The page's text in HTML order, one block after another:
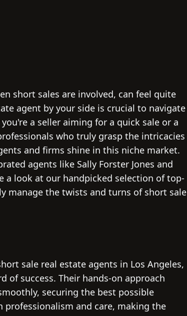
short sales are involved, can feel quite
agent by your side is crucial to navigate
a seller aiming for a quick sale or a
who truly grasp the intricacies
and firms shine in this niche market.
agents like Sally Forster Jones and
a look at our handpicked selection of top-
manage the twists and turns of short sale
sale real estate agents in Los Angeles,
of success. Their hands-on approach
securing the best possible
and care, making the